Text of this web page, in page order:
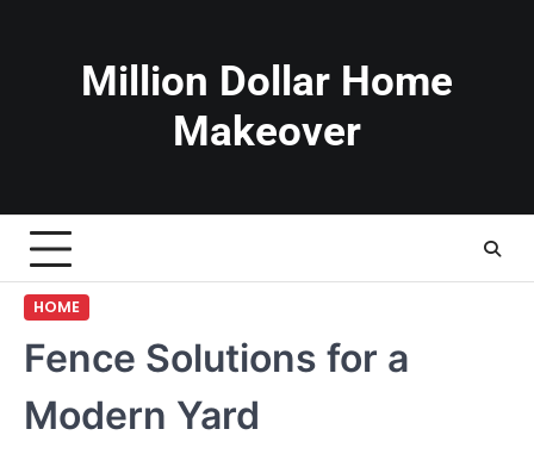
Million Dollar Home
Makeover
HOME
Fence Solutions for a
Modern Yard